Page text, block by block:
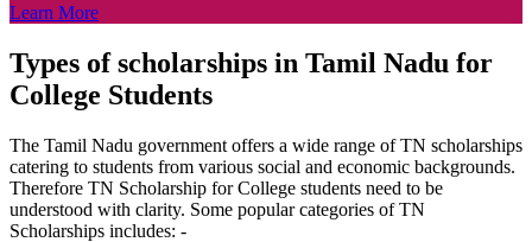
Learn More
Types of scholarships in Tamil Nadu for
College Students
The Tamil Nadu government offers a wide range of TN scholarships
catering to students from various social and economic backgrounds.
Therefore TN Scholarship for College students need to be
understood with clarity. Some popular categories of TN
Scholarships includes: -